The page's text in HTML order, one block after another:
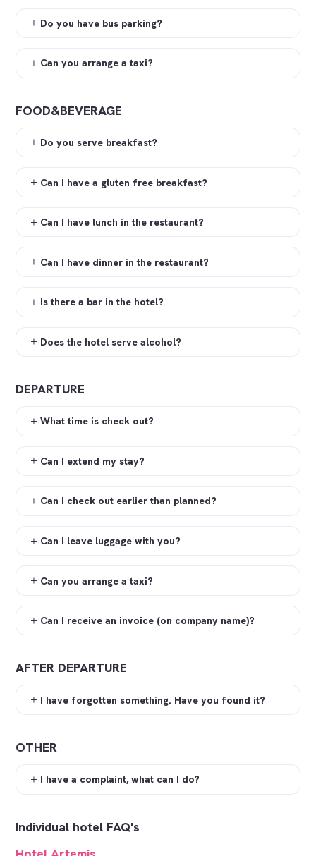
Do you have bus parking?
Can you arrange a taxi?
FOOD&BEVERAGE
Do you serve breakfast?
Can I have a gluten free breakfast?
Can I have lunch in the restaurant?
Can I have dinner in the restaurant?
Is there a bar in the hotel?
Does the hotel serve alcohol?
DEPARTURE
What time is check out?
Can I extend my stay?
Can I check out earlier than planned?
Can I leave luggage with you?
Can you arrange a taxi?
Can I receive an invoice (on company name)?
AFTER DEPARTURE
I have forgotten something. Have you found it?
OTHER
I have a complaint, what can I do?
Individual hotel FAQ's